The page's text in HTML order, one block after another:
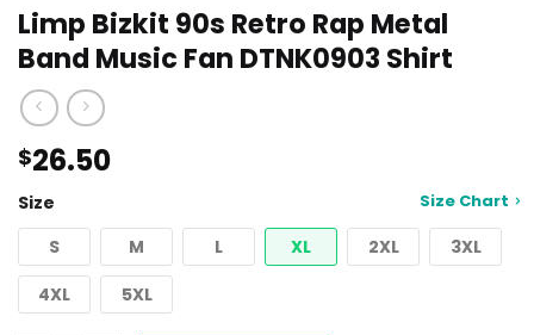
Limp Bizkit 90s Retro Rap Metal
Band Music Fan DTNK0903 Shirt
$26.50
Size Size Chart
S M L XL 2XL
3XL
4XL
5XL